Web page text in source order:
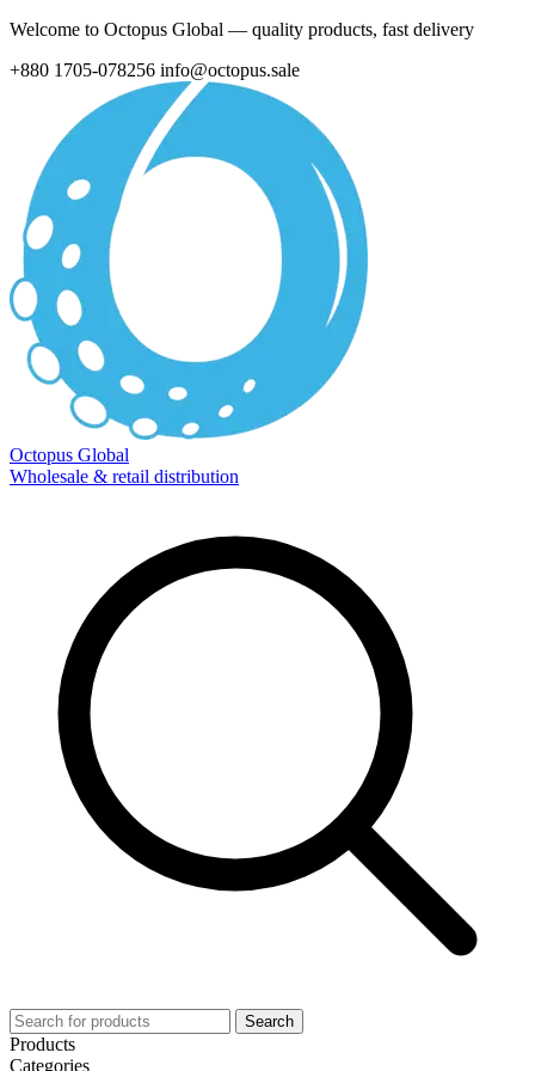
Welcome to Octopus Global — quality products, fast delivery
+880 1705-078256 info@octopus.sale
Octopus Global
Wholesale & retail distribution
Search
Products
Categories